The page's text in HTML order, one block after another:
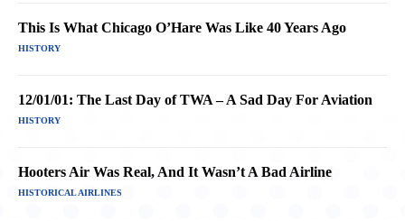
This Is What Chicago O’Hare Was Like 40 Years Ago
HISTORY
12/01/01: The Last Day of TWA – A Sad Day For Aviation
HISTORY
Hooters Air Was Real, And It Wasn’t A Bad Airline
HISTORICAL AIRLINES